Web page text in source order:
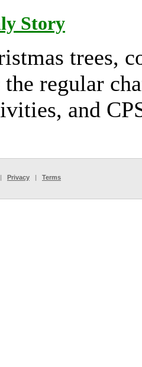
Story
trees,
regular
and
Privacy | Terms